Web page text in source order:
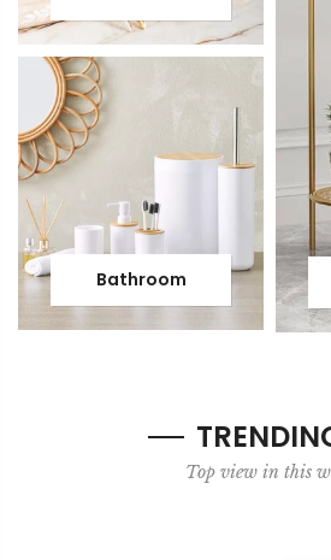
Bathroom
Top view in this